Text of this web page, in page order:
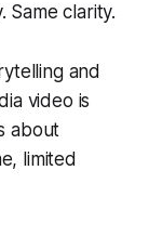
Same clarity.
and
video is
about
limited